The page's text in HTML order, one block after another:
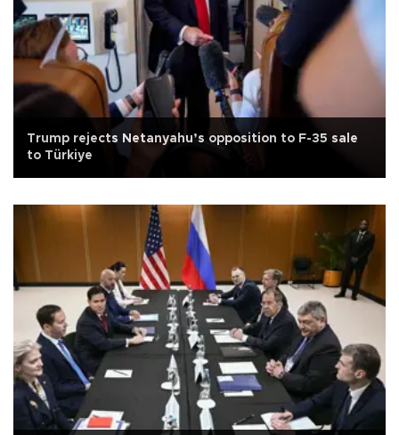
Trump rejects Netanyahu’s opposition to F-35 sale
to Türkiye